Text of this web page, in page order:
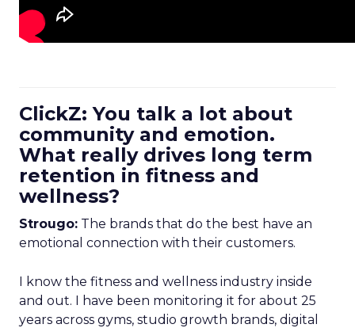
ClickZ: You talk a lot about
community and emotion.
What really drives long term
retention in fitness and
wellness?
Strougo: The brands that do the best have an
emotional connection with their customers.
I know the fitness and wellness industry inside
and out. I have been monitoring it for about 25
years across gyms, studio growth brands, digital